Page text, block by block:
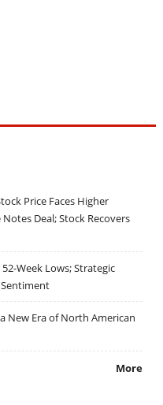
Price Faces Higher
Deal; Stock Recovers
Week Lows; Strategic
New Era of North American
More